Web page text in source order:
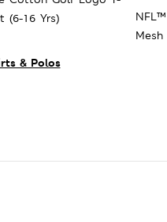
& Polos
(6-16 Yrs)
Mesh